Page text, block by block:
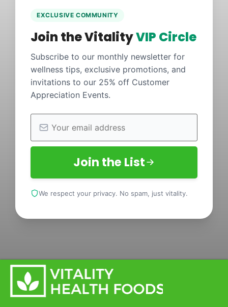
EXCLUSIVE COMMUNITY
Join the VitalityVIP Circle
Subscribe to our monthly newsletter for
wellness tips, exclusive promotions, and
invitations to our 25% off Customer
Appreciation Events.
Join the List
We respect your privacy. No spam, just vitality.